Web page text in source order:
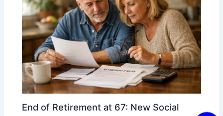
End of Retirement at 67: New Social